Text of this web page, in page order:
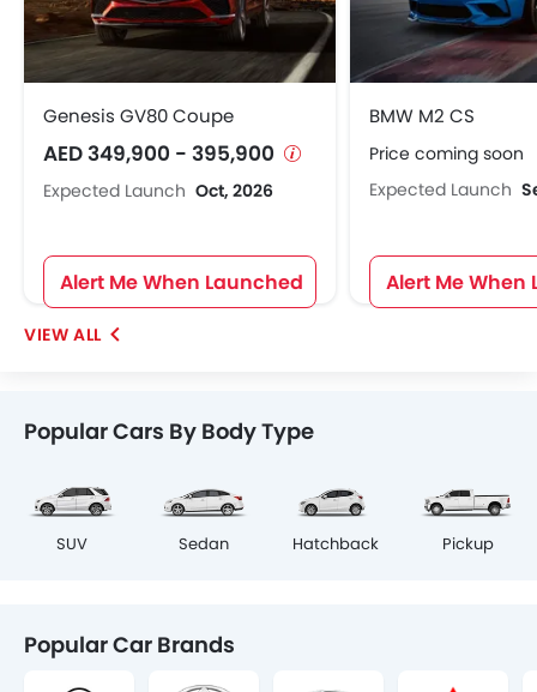
Genesis GV80 Coupe
AED 349,900 - 395,900
Expected Launch Oct, 2026
Alert Me When Launched
BMW M2 CS
Price coming soon
Expected Launch
Alert Me When
Popular Cars By Body Type
SUV Sedan Hatchback Pickup
Popular Car Brands